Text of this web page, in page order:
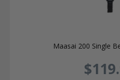
Maasai 200 Single